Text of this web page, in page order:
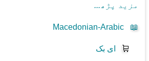
مزید پڑھ...
📖
Macedonian-Arabic
🛒 ای بک